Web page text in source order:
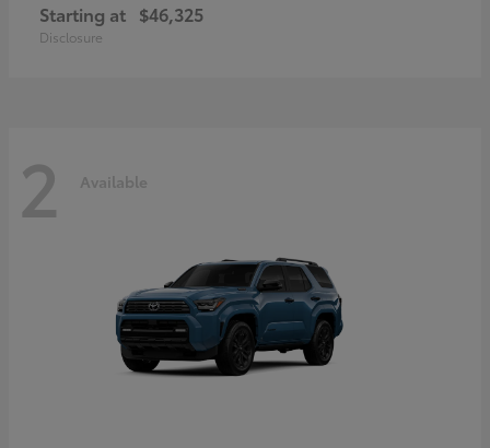
Starting at $46,325
Disclosure
2 Available